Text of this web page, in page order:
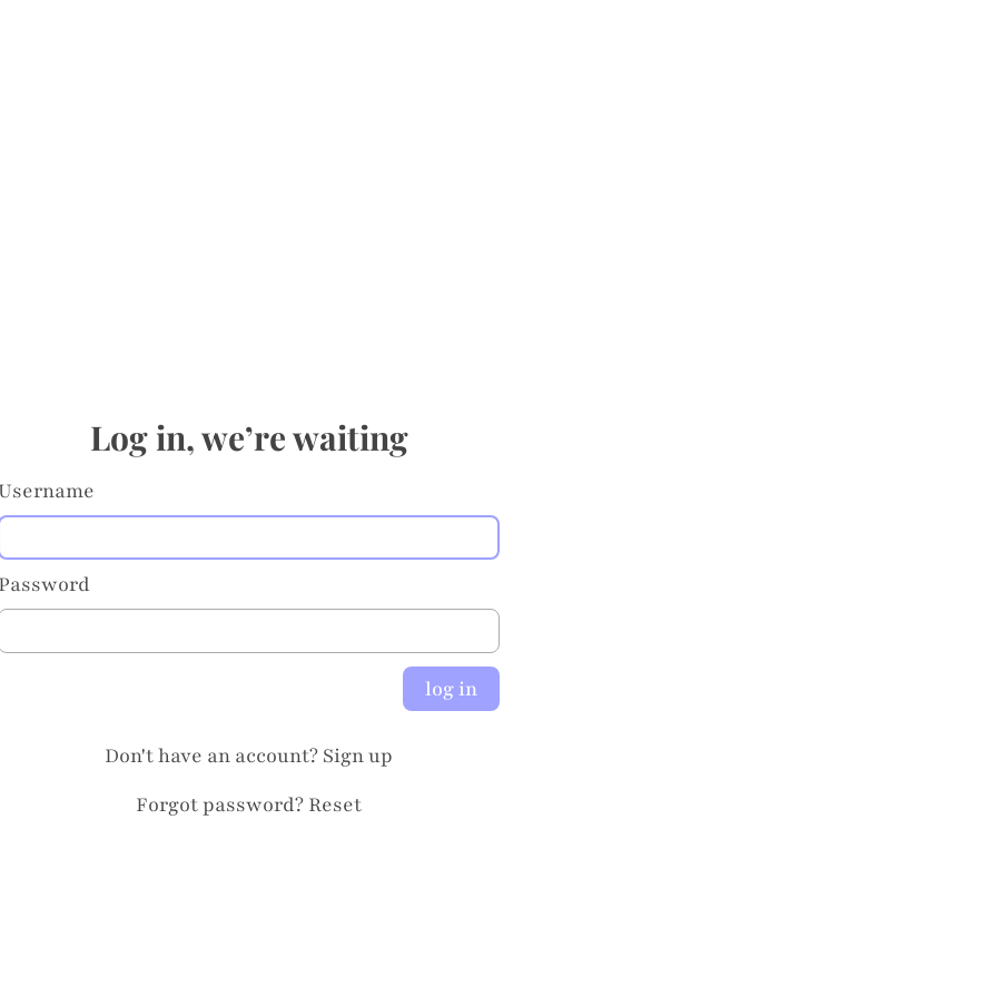
Log in, we’re waiting
Password
log in
Don't have an account? Sign up
Forgot password? Reset